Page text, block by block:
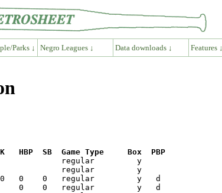
Parks ↓ Negro Leagues ↓ Data downloads ↓ Features ↓
SB  Game Type     Box  PBP